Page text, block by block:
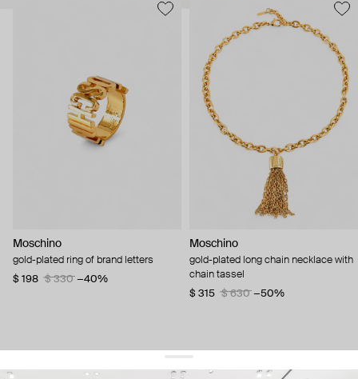
Moschino
gold-plated ring of brand letters
$ 198
$ 330 −40%
Moschino
gold-plated long chain necklace with
chain tassel
$ 315
$ 630 −50%
get 10% offyour first order and keep pace with the trends